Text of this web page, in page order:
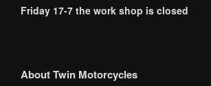
Friday 17-7 the work shop is closed
About Twin Motorcycles